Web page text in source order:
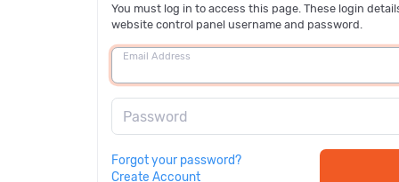
You must log in to access this page. These login
website control panel username and password.
Email Address
Password
Forgot your password?
Create Account